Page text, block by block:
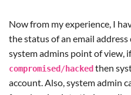
Now from my experience, I
the status of an email address
system admins point of view,
compromised/hacked then
account. Also, system admin